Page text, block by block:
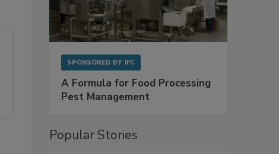
SPONSORED BY IFC
A Formula for Food Processing
Pest Management
Popular Stories